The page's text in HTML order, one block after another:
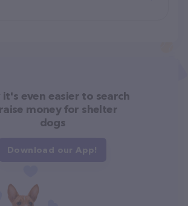
even easier to search
money for shelter
dogs
Download our App!